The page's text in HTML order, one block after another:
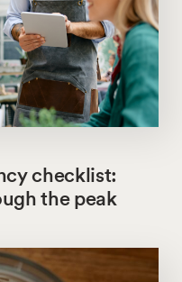
checklist:
the peak